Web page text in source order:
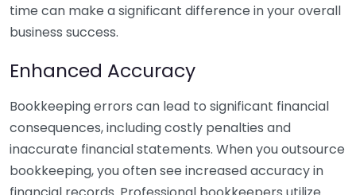
time can make a significant difference in your overall
business success.
Enhanced Accuracy
Bookkeeping errors can lead to significant financial
consequences, including costly penalties and
inaccurate financial statements. When you outsource
bookkeeping, you often see increased accuracy in